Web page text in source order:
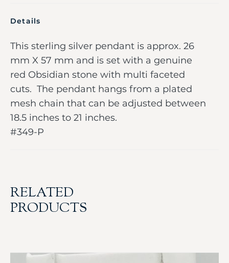
Details
This sterling silver pendant is approx. 26
mm X 57 mm and is set with a genuine
red Obsidian stone with multi faceted
cuts. The pendant hangs from a plated
mesh chain that can be adjusted between
18.5 inches to 21 inches.
#349-P
RELATED
PRODUCTS